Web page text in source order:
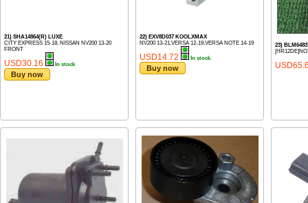
21) SHA14864(R) LUXE
CITY EXPRESS 15-18, NISSAN NV200 13-20
FRONT
USD30.16 In stock
Buy now
22) EXV8D037 KOOLXMAX
NV200 13-21,VERSA 12-19,VERSA NOTE 14-19
USD14.72 In stock
Buy now
23)